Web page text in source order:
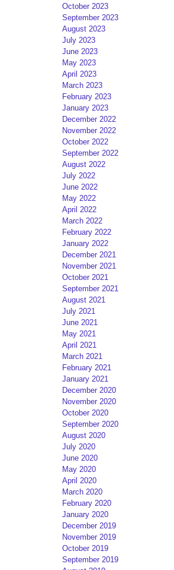
October 2023
September 2023
August 2023
July 2023
June 2023
May 2023
April 2023
March 2023
February 2023
January 2023
December 2022
November 2022
October 2022
September 2022
August 2022
July 2022
June 2022
May 2022
April 2022
March 2022
February 2022
January 2022
December 2021
November 2021
October 2021
September 2021
August 2021
July 2021
June 2021
May 2021
April 2021
March 2021
February 2021
January 2021
December 2020
November 2020
October 2020
September 2020
August 2020
July 2020
June 2020
May 2020
April 2020
March 2020
February 2020
January 2020
December 2019
November 2019
October 2019
September 2019